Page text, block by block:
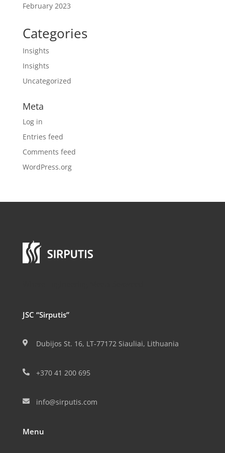
February 2023
Categories
Insights
Insights
Uncategorized
Meta
Log in
Entries feed
Comments feed
WordPress.org
JSC “Sirputis”
 Dubijos St. 16, LT-77172 Siauliai, Lithuania
 +370 41 200 695
 info@sirputis.com
Menu